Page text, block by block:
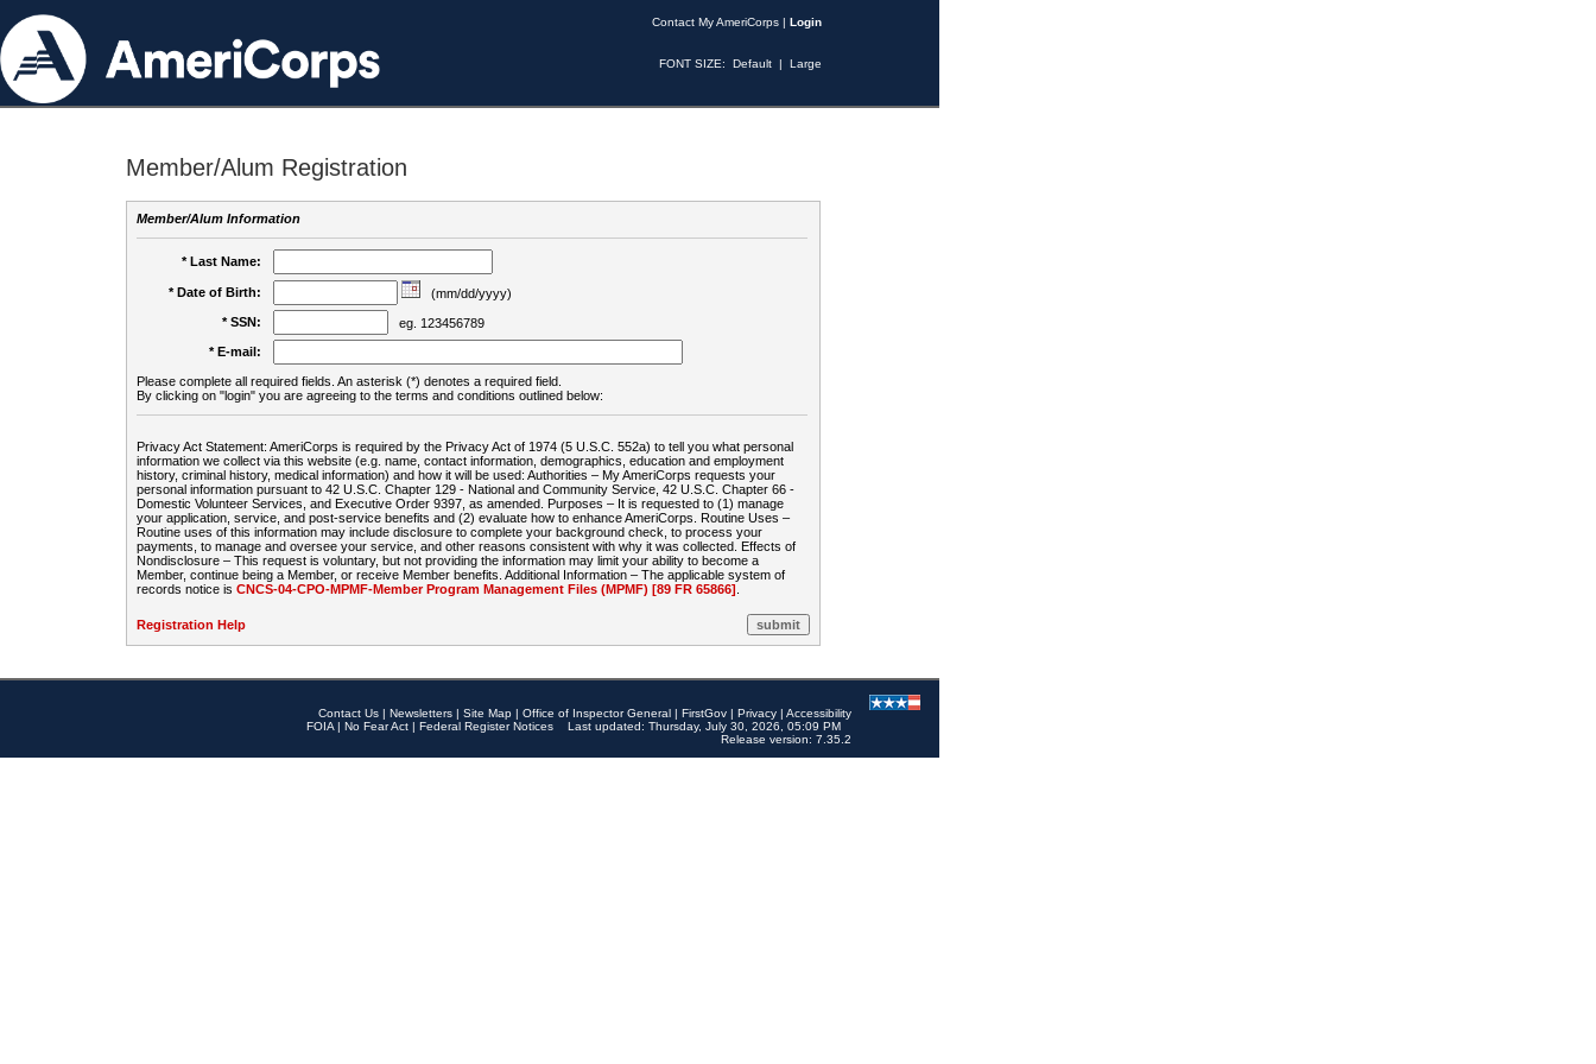
Contact My AmeriCorps | Login
FONT SIZE: Default | Large
Member/Alum Registration
Member/Alum Information
* Last Name:
* Date of Birth:
(mm/dd/yyyy)
* SSN:
eg. 123456789
* E-mail:
Please complete all required fields. An asterisk (*) denotes a required field.
By clicking on "login" you are agreeing to the terms and conditions outlined below:
Privacy Act Statement: AmeriCorps is required by the Privacy Act of 1974 (5 U.S.C. 552a) to tell you what personal
information we collect via this website (e.g. name, contact information, demographics, education and employment
history, criminal history, medical information) and how it will be used: Authorities – My AmeriCorps requests your
personal information pursuant to 42 U.S.C. Chapter 129 - National and Community Service, 42 U.S.C. Chapter 66 -
Domestic Volunteer Services, and Executive Order 9397, as amended. Purposes – It is requested to (1) manage
your application, service, and post-service benefits and (2) evaluate how to enhance AmeriCorps. Routine Uses –
Routine uses of this information may include disclosure to complete your background check, to process your
payments, to manage and oversee your service, and other reasons consistent with why it was collected. Effects of
Nondisclosure – This request is voluntary, but not providing the information may limit your ability to become a
Member, continue being a Member, or receive Member benefits. Additional Information – The applicable system of
records notice is CNCS-04-CPO-MPMF-Member Program Management Files (MPMF) [89 FR 65866]
Registration Help
Contact Us | Newsletters | Site Map | Office of Inspector General | FirstGov | Privacy | Accessibility
FOIA | No Fear Act | Federal Register Notices
Last updated: Thursday, July 30, 2026, 05:09 PM
Release version: 7.35.2